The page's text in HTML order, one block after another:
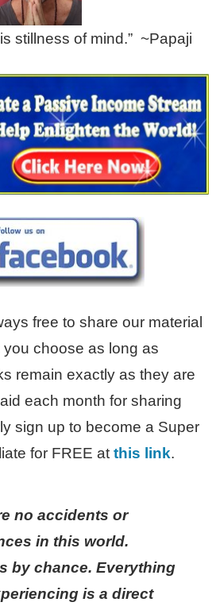
stillness of mind.” ~Papaji
free to share our material
choose as long as
remain exactly as they are
each month for sharing
sign up to become a Super
for FREE at this link.
no accidents or
in this world.
by chance. Everything
is a direct